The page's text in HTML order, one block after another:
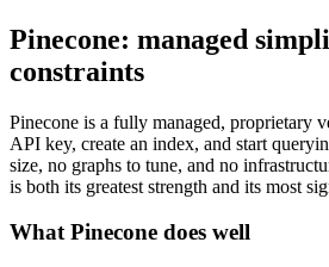
Pinecone: managed
constraints
Pinecone is a fully managed, proprietary
API key, create an index, and start
size, no graphs to tune, and no
is both its greatest strength and its most
What Pinecone does well